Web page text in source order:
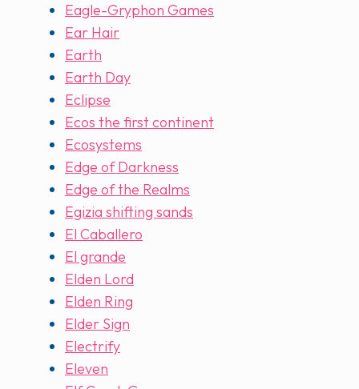
Eagle-Gryphon Games
Ear Hair
Earth
Earth Day
Eclipse
Ecos the first continent
Ecosystems
Edge of Darkness
Edge of the Realms
Egizia shifting sands
El Caballero
El grande
Elden Lord
Elden Ring
Elder Sign
Electrify
Eleven